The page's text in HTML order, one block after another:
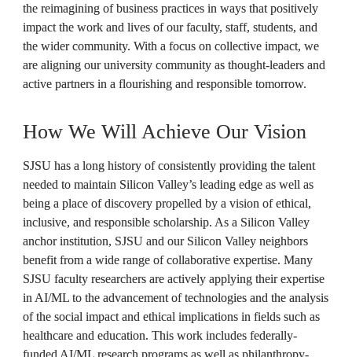
the reimagining of business practices in ways that positively
impact the work and lives of our faculty, staff, students, and
the wider community. With a focus on collective impact, we
are aligning our university community as thought-leaders and
active partners in a flourishing and responsible tomorrow.
How We Will Achieve Our Vision
SJSU has a long history of consistently providing the talent
needed to maintain Silicon Valley’s leading edge as well as
being a place of discovery propelled by a vision of ethical,
inclusive, and responsible scholarship. As a Silicon Valley
anchor institution, SJSU and our Silicon Valley neighbors
benefit from a wide range of collaborative expertise. Many
SJSU faculty researchers are actively applying their expertise
in AI/ML to the advancement of technologies and the analysis
of the social impact and ethical implications in fields such as
healthcare and education. This work includes federally-
funded AI/ML research programs as well as philanthropy-,